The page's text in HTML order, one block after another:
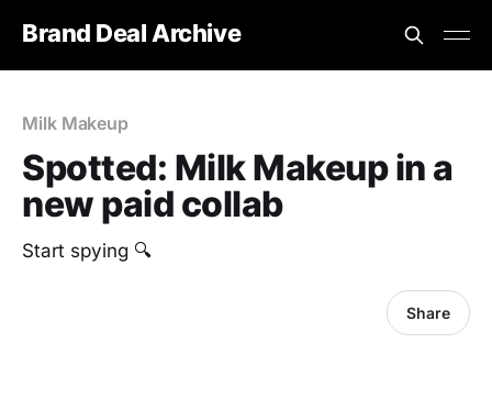
Brand Deal Archive
Milk Makeup
Spotted: Milk Makeup in a
new paid collab
Start spying 🔍
Share